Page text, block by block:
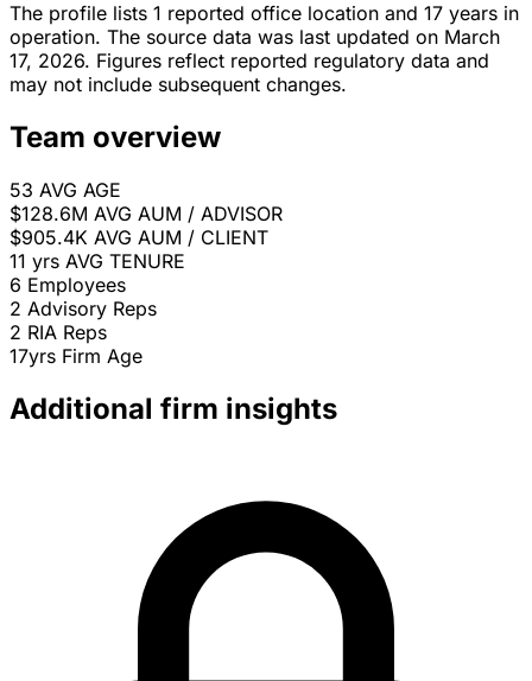
The profile lists 1 reported office location and 17 years in
operation. The source data was last updated on March
17, 2026. Figures reflect reported regulatory data and
may not include subsequent changes.
Team overview
53 AVG AGE
$128.6M AVG AUM / ADVISOR
$905.4K AVG AUM / CLIENT
11 yrs AVG TENURE
6 Employees
2 Advisory Reps
2 RIA Reps
17yrs Firm Age
Additional firm insights